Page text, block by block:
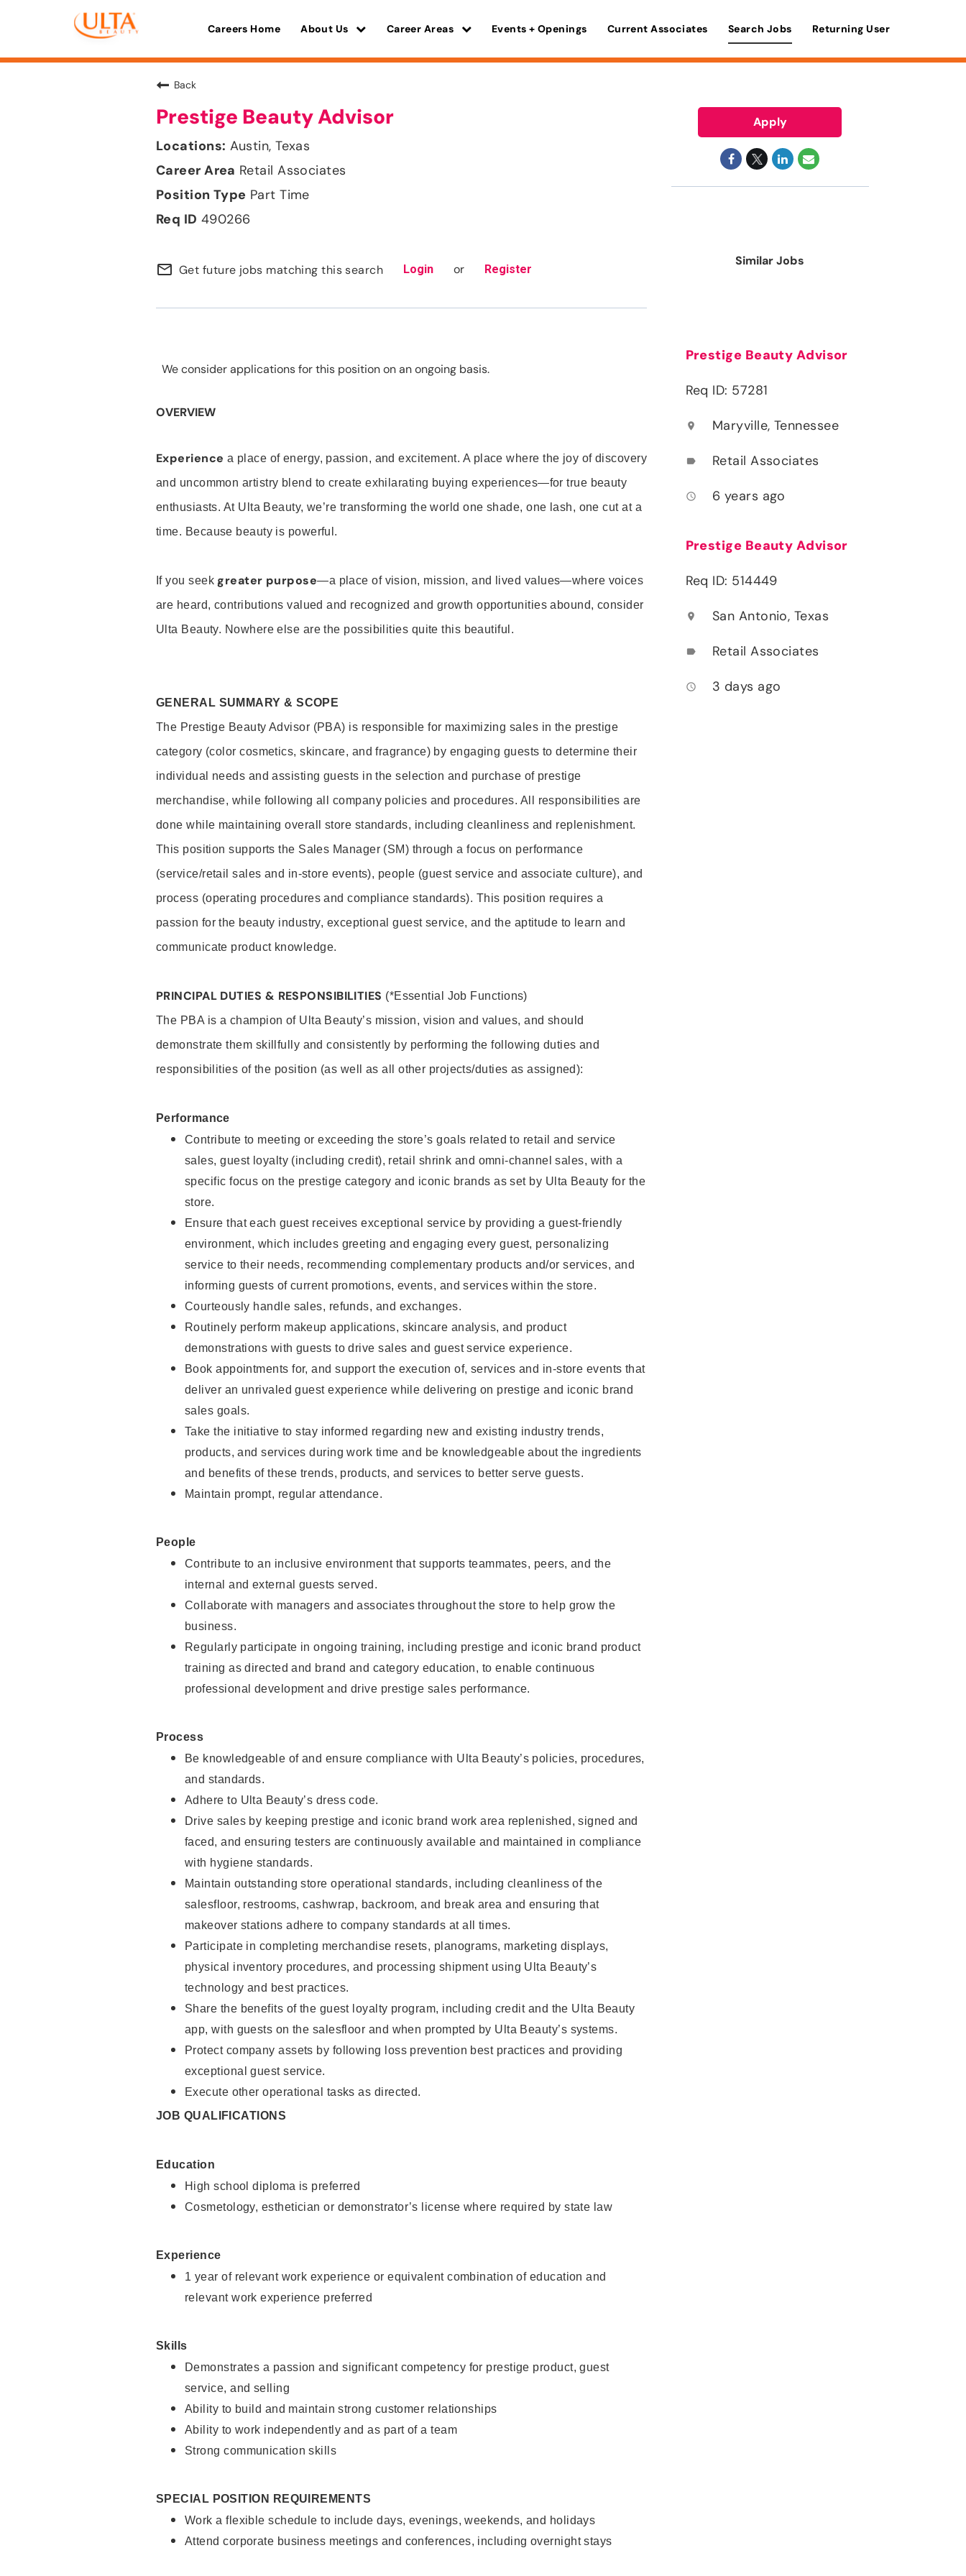
Careers Home About Us Career Areas Events + Openings Current Associates Search Jobs Returning User
Back
Prestige Beauty Advisor
Austin, Texas
Retail Associates
Part Time
490266
mail_outline Get future jobs matching this search Login or Register
We consider applications for this position on an ongoing basis.
OVERVIEW
Experience a place of energy, passion, and excitement. A place where the joy of discovery
and uncommon artistry blend to create exhilarating buying experiences—for true beauty
enthusiasts. At Ulta Beauty, we’re transforming the world one shade, one lash, one cut at a
time. Because beauty is powerful.
If you seek greater purpose—a place of vision, mission, and lived values—where voices
are heard, contributions valued and recognized and growth opportunities abound, consider
Ulta Beauty. Nowhere else are the possibilities quite this beautiful.
GENERAL SUMMARY & SCOPE
The Prestige Beauty Advisor (PBA) is responsible for maximizing sales in the prestige
category (color cosmetics, skincare, and fragrance) by engaging guests to determine their
individual needs and assisting guests in the selection and purchase of prestige
merchandise, while following all company policies and procedures. All responsibilities are
done while maintaining overall store standards, including cleanliness and replenishment.
This position supports the Sales Manager (SM) through a focus on performance
(service/retail sales and in-store events), people (guest service and associate culture), and
process (operating procedures and compliance standards). This position requires a
passion for the beauty industry, exceptional guest service, and the aptitude to learn and
communicate product knowledge.
PRINCIPAL DUTIES & RESPONSIBILITIES (*Essential Job Functions)
The PBA is a champion of Ulta Beauty’s mission, vision and values, and should
demonstrate them skillfully and consistently by performing the following duties and
responsibilities of the position (as well as all other projects/duties as assigned):
Performance
Contribute to meeting or exceeding the store’s goals related to retail and service
sales, guest loyalty (including credit), retail shrink and omni-channel sales, with a
specific focus on the prestige category and iconic brands as set by Ulta Beauty for the
store.
Ensure that each guest receives exceptional service by providing a guest-friendly
environment, which includes greeting and engaging every guest, personalizing
service to their needs, recommending complementary products and/or services, and
informing guests of current promotions, events, and services within the store.
Courteously handle sales, refunds, and exchanges.
Routinely perform makeup applications, skincare analysis, and product
demonstrations with guests to drive sales and guest service experience.
Book appointments for, and support the execution of, services and in-store events that
deliver an unrivaled guest experience while delivering on prestige and iconic brand
sales goals.
Take the initiative to stay informed regarding new and existing industry trends,
products, and services during work time and be knowledgeable about the ingredients
and benefits of these trends, products, and services to better serve guests.
Maintain prompt, regular attendance.
People
Contribute to an inclusive environment that supports teammates, peers, and the
internal and external guests served.
Collaborate with managers and associates throughout the store to help grow the
business.
Regularly participate in ongoing training, including prestige and iconic brand product
training as directed and brand and category education, to enable continuous
professional development and drive prestige sales performance.
Process
Be knowledgeable of and ensure compliance with Ulta Beauty’s policies, procedures,
and standards.
Adhere to Ulta Beauty’s dress code.
Drive sales by keeping prestige and iconic brand work area replenished, signed and
faced, and ensuring testers are continuously available and maintained in compliance
with hygiene standards.
Maintain outstanding store operational standards, including cleanliness of the
salesfloor, restrooms, cashwrap, backroom, and break area and ensuring that
makeover stations adhere to company standards at all times.
Participate in completing merchandise resets, planograms, marketing displays,
physical inventory procedures, and processing shipment using Ulta Beauty’s
technology and best practices.
Share the benefits of the guest loyalty program, including credit and the Ulta Beauty
app, with guests on the salesfloor and when prompted by Ulta Beauty’s systems.
Protect company assets by following loss prevention best practices and providing
exceptional guest service.
Execute other operational tasks as directed.
JOB QUALIFICATIONS
Education
High school diploma is preferred
Cosmetology, esthetician or demonstrator’s license where required by state law
Experience
1 year of relevant work experience or equivalent combination of education and
relevant work experience preferred
Skills
Demonstrates a passion and significant competency for prestige product, guest
service, and selling
Ability to build and maintain strong customer relationships
Ability to work independently and as part of a team
Strong communication skills
SPECIAL POSITION REQUIREMENTS
Work a flexible schedule to include days, evenings, weekends, and holidays
Attend corporate business meetings and conferences, including overnight stays
Apply
Similar Jobs
Prestige Beauty Advisor
Req ID: 57281
location_on Maryville, Tennessee
label Retail Associates
access_time 6 years ago
Prestige Beauty Advisor
Req ID: 514449
location_on San Antonio, Texas
label Retail Associates
access_time 3 days ago